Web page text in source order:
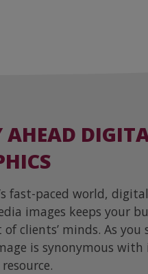
AHEAD
fast-paced world,
images keeps your
clients’ minds. As
is synonymous